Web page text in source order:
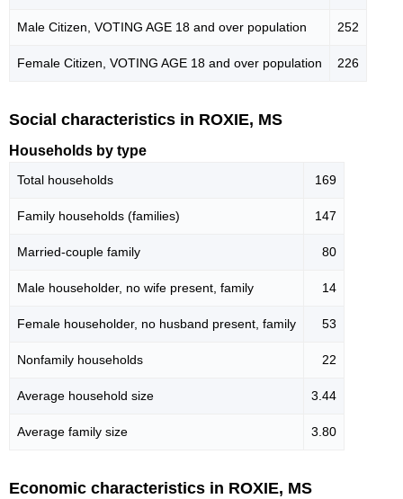
Male Citizen, VOTING AGE 18 and over population 252
Female Citizen, VOTING AGE 18 and over population 226
Social characteristics in ROXIE, MS
Households by type
Total households 169
Family households (families) 147
Married-couple family 80
Male householder, no wife present, family 14
Female householder, no husband present, family 53
Nonfamily households 22
Average household size 3.44
Average family size 3.80
Economic characteristics in ROXIE, MS